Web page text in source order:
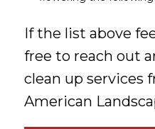
If the list above
free to reach out
clean up services
American